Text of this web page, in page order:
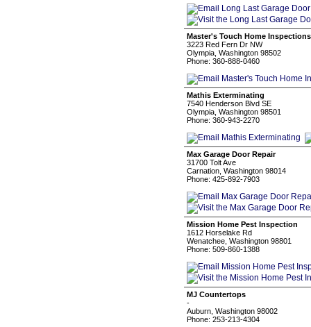
Master's Touch Home Inspections
3223 Red Fern Dr NW
Olympia, Washington 98502
Phone: 360-888-0460
Mathis Exterminating
7540 Henderson Blvd SE
Olympia, Washington 98501
Phone: 360-943-2270
Max Garage Door Repair
31700 Tolt Ave
Carnation, Washington 98014
Phone: 425-892-7903
Mission Home Pest Inspection
1612 Horselake Rd
Wenatchee, Washington 98801
Phone: 509-860-1388
MJ Countertops
-
Auburn, Washington 98002
Phone: 253-213-4304